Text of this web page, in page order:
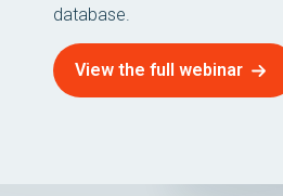
database.
View the full webinar